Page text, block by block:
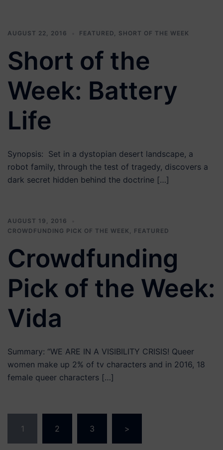
AUGUST 22, 2016 FEATURED, SHORT OF THE WEEK
Short of the
Week: Battery
Life
Synopsis: Set in a dystopian desert landscape, a
robot family, through the test of tragedy, discovers a
dark secret hidden behind the doctrine […]
AUGUST 19, 2016
CROWDFUNDING PICK OF THE WEEK , FEATURED
Crowdfunding
Pick of the Week:
Vida
Summary: “WE ARE IN A VISIBILITY CRISIS! Queer
women make up 2% of tv characters and in 2016, 18
female queer characters […]
navigation
1 2 3 >